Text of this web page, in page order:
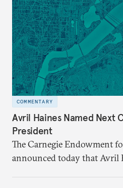
COMMENTARY
Avril Haines Named Next
President
The Carnegie Endowment
announced today that Avril